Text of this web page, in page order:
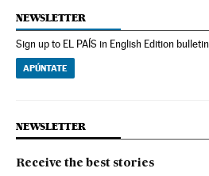
NEWSLETTER
Sign up to EL PAÍS in English Edition bulletin
APÚNTATE
NEWSLETTER
Receive the best stories